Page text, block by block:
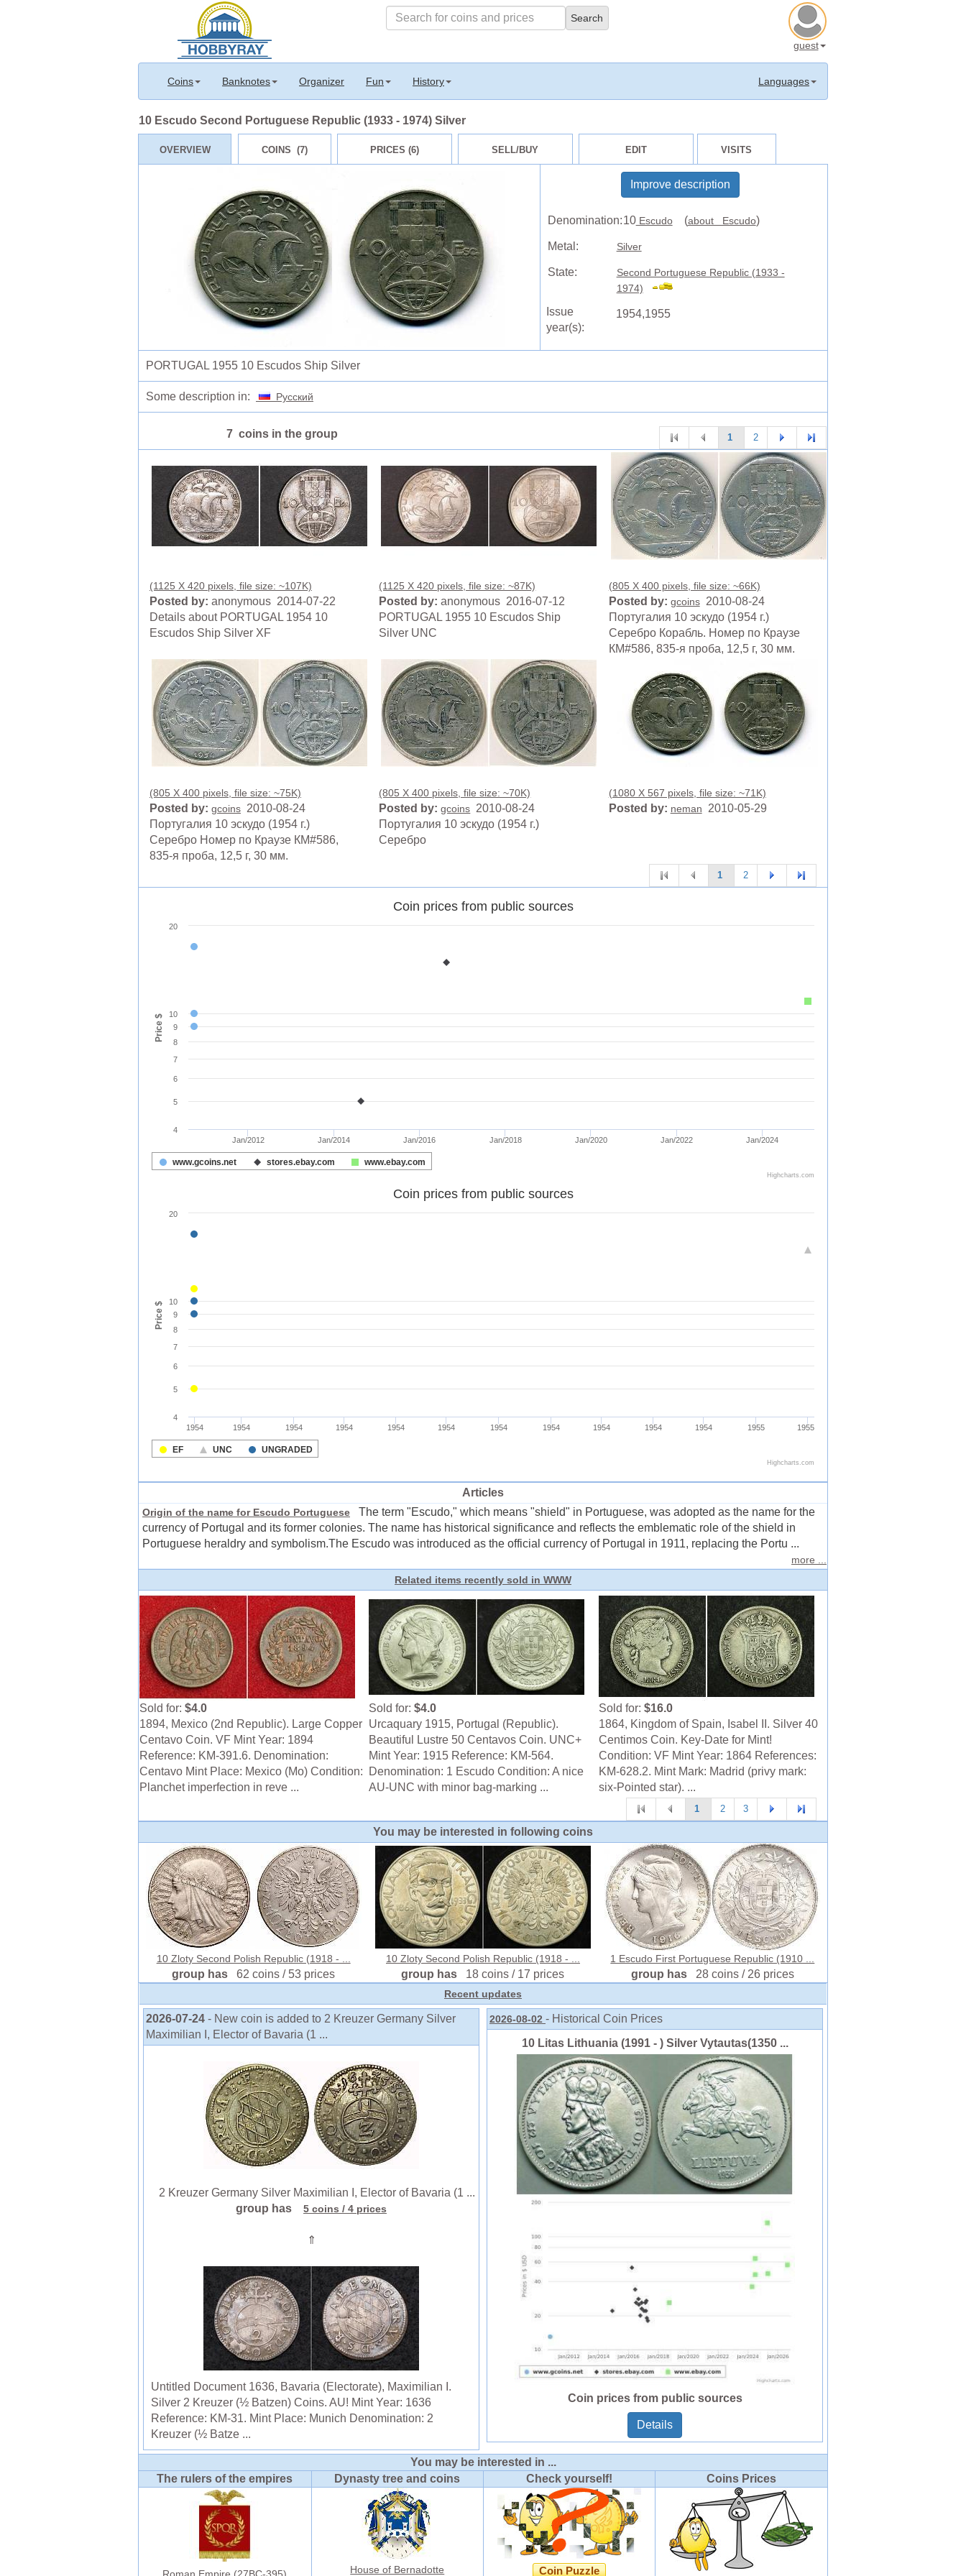
guest
Coins Banknotes Organizer Fun History Languages
10 Escudo Second Portuguese Republic (1933 - 1974) Silver
OVERVIEW COINS (7) PRICES (6) SELL/BUY EDIT VISITS
Improve description
Denomination:10Escudo (about Escudo)
Metal: Silver
State:
Second Portuguese Republic (1933 -
1974)
Issue
year(s):
1954,1955
PORTUGAL 1955 10 Escudos Ship Silver
Some description in: Русский
7 coins in the group 1 2
(1125 X 420 pixels, file size: ~107K)
Posted by: anonymous 2014-07-22
Details about PORTUGAL 1954 10
Escudos Ship Silver XF
(1125 X 420 pixels, file size: ~87K)
Posted by: anonymous 2016-07-12
PORTUGAL 1955 10 Escudos Ship
Silver UNC
(805 X 400 pixels, file size: ~66K)
Posted by: gcoins2010-08-24
Португалия 10 эскудо (1954 г.)
Серебро Корабль. Номер по Краузе
КМ#586, 835-я проба, 12,5 г, 30 мм.
(805 X 400 pixels, file size: ~75K)
Posted by: gcoins 2010-08-24
Португалия 10 эскудо (1954 г.)
Серебро Номер по Краузе КМ#586,
835-я проба, 12,5 г, 30 мм.
(805 X 400 pixels, file size: ~70K)
Posted by: gcoins 2010-08-24
Португалия 10 эскудо (1954 г.)
Серебро
(1080 X 567 pixels, file size: ~71K)
Posted by: neman 2010-05-29
1 2
Articles
Origin of the name for Escudo Portuguese The term "Escudo," which means "shield" in Portuguese, was adopted as the name for the
currency of Portugal and its former colonies. The name has historical significance and reflects the emblematic role of the shield in
Portuguese heraldry and symbolism.The Escudo was introduced as the official currency of Portugal in 1911, replacing the Portu ...
more ...
Related items recently sold in WWW
Sold for: $4.0
1894, Mexico (2nd Republic). Large Copper
Centavo Coin. VF Mint Year: 1894
Reference: KM-391.6. Denomination:
Centavo Mint Place: Mexico (Mo) Condition:
Planchet imperfection in reve ...
Sold for:$4.0
Urcaquary 1915, Portugal (Republic).
Beautiful Lustre 50 Centavos Coin. UNC+
Mint Year: 1915 Reference: KM-564.
Denomination: 1 Escudo Condition: A nice
AU-UNC with minor bag-marking ...
Sold for: $16.0
1864, Kingdom of Spain, Isabel II. Silver 40
Centimos Coin. Key-Date for Mint!
Condition: VF Mint Year: 1864 References:
KM-628.2. Mint Mark: Madrid (privy mark:
six-Pointed star). ...
1 2 3
You may be interested in following coins
10 Zloty Second Polish Republic (1918 - ...
group has62 coins / 53 prices
10 Zloty Second Polish Republic (1918 - ...
group has 18 coins / 17 prices
1 Escudo First Portuguese Republic (1910 ...
group has 28 coins / 26 prices
Recent updates
2026-07-24 - New coin is added to 2 Kreuzer Germany Silver
Maximilian I, Elector of Bavaria (1 ...
2 Kreuzer Germany Silver Maximilian I, Elector of Bavaria (1 ...
group has
5 coins / 4 prices
⇑
Untitled Document 1636, Bavaria (Electorate), Maximilian I.
Silver 2 Kreuzer (½ Batzen) Coins. AU! Mint Year: 1636
Reference: KM-31. Mint Place: Munich Denomination: 2
Kreuzer (½ Batze ...
2026-08-02 - Historical Coin Prices
10 Litas Lithuania (1991 - ) Silver Vytautas(1350 ...
Coin prices from public sources
Details
You may be interested in ...
The rulers of the empires
Dynasty tree and coins
House of Bernadotte
Check yourself!
Coin Puzzle
Coins Prices